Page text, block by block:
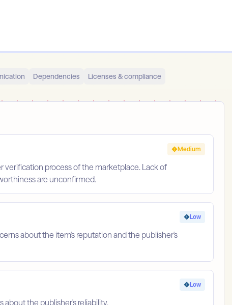
Dependencies Licenses & compliance
verification process of the marketplace. Lack of
are unconfirmed.
Medium
about the item's reputation and the publisher's
Low
about the publisher's reliability.
Low